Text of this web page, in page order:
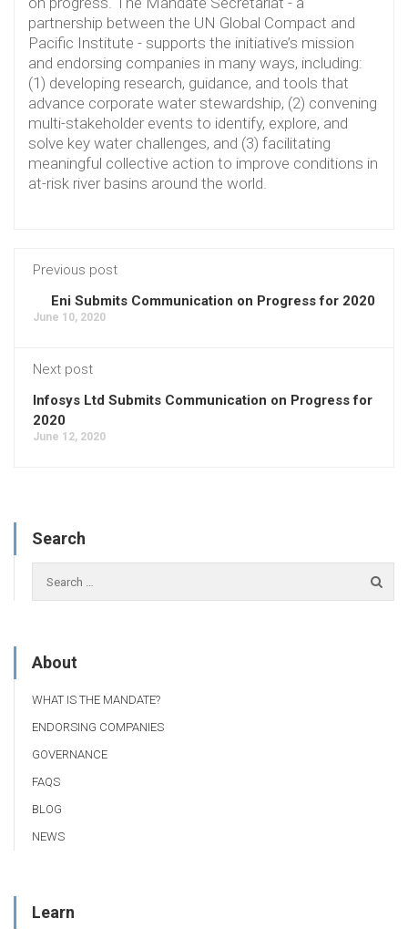
partnership between the UN Global Compact and
Pacific Institute - supports the initiative’s mission
and endorsing companies in many ways, including:
(1) developing research, guidance, and tools that
advance corporate water stewardship, (2) convening
multi-stakeholder events to identify, explore, and
solve key water challenges, and (3) facilitating
meaningful collective action to improve conditions in
at-risk river basins around the world.
Previous post
Eni Submits Communication on Progress for 2020
June 10, 2020
Next post
Infosys Ltd Submits Communication on Progress for
2020
June 12, 2020
Search
About
WHAT IS THE MANDATE?
ENDORSING COMPANIES
GOVERNANCE
FAQS
BLOG
NEWS
Learn